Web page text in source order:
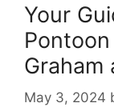
Your
Graham
May 3, 2024